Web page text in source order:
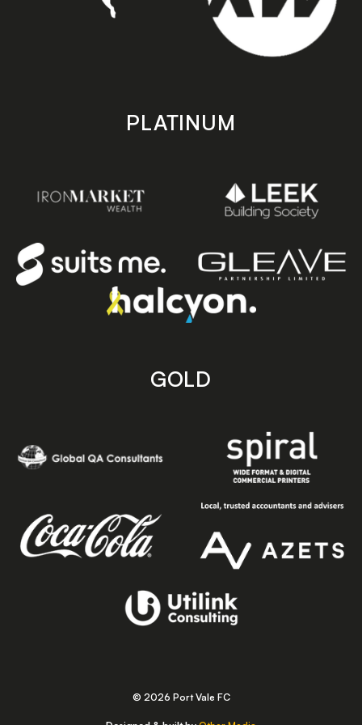
PLATINUM
GOLD
© 2026 Port Vale FC